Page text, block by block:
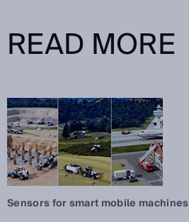
READ MORE
Sensors for smart mobile machines